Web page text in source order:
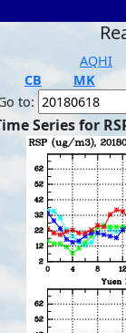
AQHI
CB MK
to:
Series for